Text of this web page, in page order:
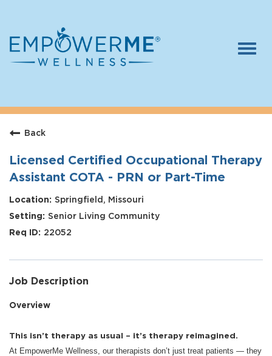
Careers
Who We Are
Benefits
Therapists
Students
Apply Today
Back
Licensed Certified Occupational Therapy
Assistant COTA - PRN or Part-Time
Springfield, Missouri
Senior Living Community
22052
Job Description
Overview
This isn’t therapy as usual – it’s therapy reimagined.
At EmpowerMe Wellness, our therapists don’t just treat patients — they